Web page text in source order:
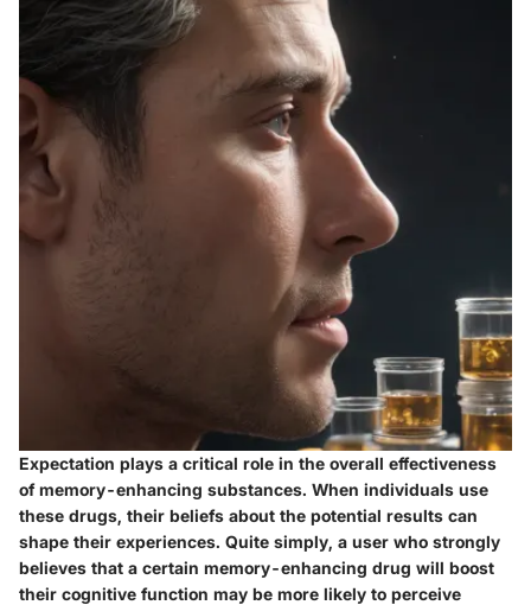
Expectation plays a critical role in the overall effectiveness
of memory-enhancing substances. When individuals use
these drugs, their beliefs about the potential results can
shape their experiences. Quite simply, a user who strongly
believes that a certain memory-enhancing drug will boost
their cognitive function may be more likely to perceive